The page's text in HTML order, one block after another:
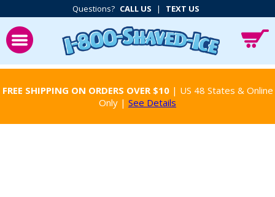
Questions? CALL US | TEXT US
FREE SHIPPING ON ORDERS OVER $10| US 48 States & Online
Only | See Details